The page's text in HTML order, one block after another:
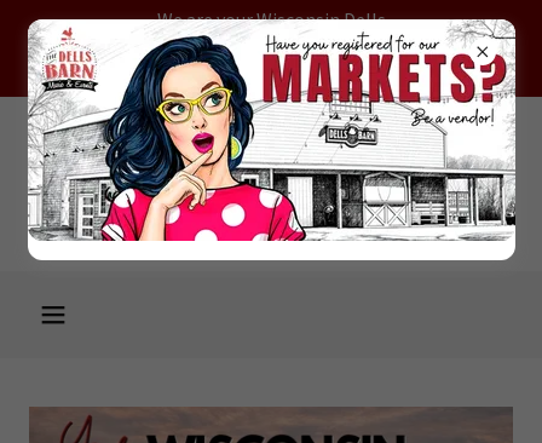
We are your Wisconsin Dells
destination! Open daily 10AM -
5PM!
Welcome to the WISCONSIN
DELLS CRAFT & ANTIQUE
MALL property!